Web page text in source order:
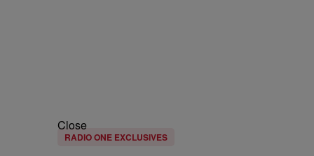
Close
RADIO ONE EXCLUSIVES